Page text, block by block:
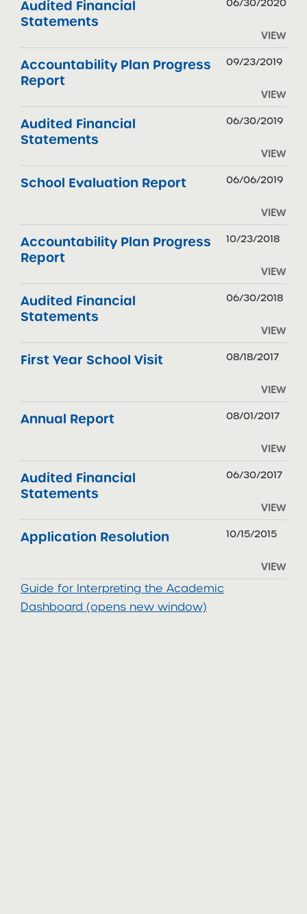
Audited Financial
Statements
06/30/2020
VIEW
Accountability Plan Progress
Report
09/23/2019
VIEW
Audited Financial
Statements
06/30/2019
VIEW
School Evaluation Report 06/06/2019
VIEW
Accountability Plan Progress
Report
10/23/2018
VIEW
Audited Financial
Statements
06/30/2018
VIEW
First Year School Visit 08/18/2017
VIEW
Annual Report 08/01/2017
VIEW
Audited Financial
Statements
06/30/2017
VIEW
Application Resolution 10/15/2015
VIEW
Guide for Interpreting the Academic
Dashboard (opens new window)